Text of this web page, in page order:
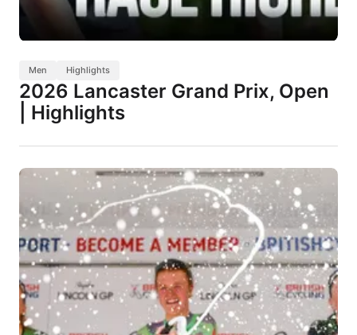
Men Highlights
2026 Lancaster Grand Prix, Open
| Highlights